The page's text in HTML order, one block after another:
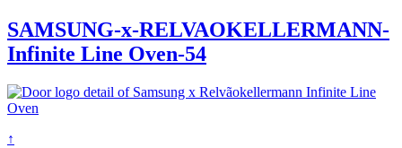
SAMSUNG-x-RELVAOKELLERMANN-
Infinite Line Oven-54
↑